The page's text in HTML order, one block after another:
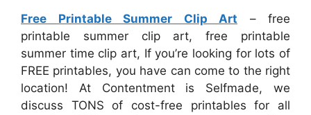
Free Printable Summer Clip Art – free
printable summer clip art, free printable
summer time clip art, If you’re looking for lots of
FREE printables, you have can come to the right
location! At Contentment is Selfmade, we
discuss TONS of cost-free printables for all